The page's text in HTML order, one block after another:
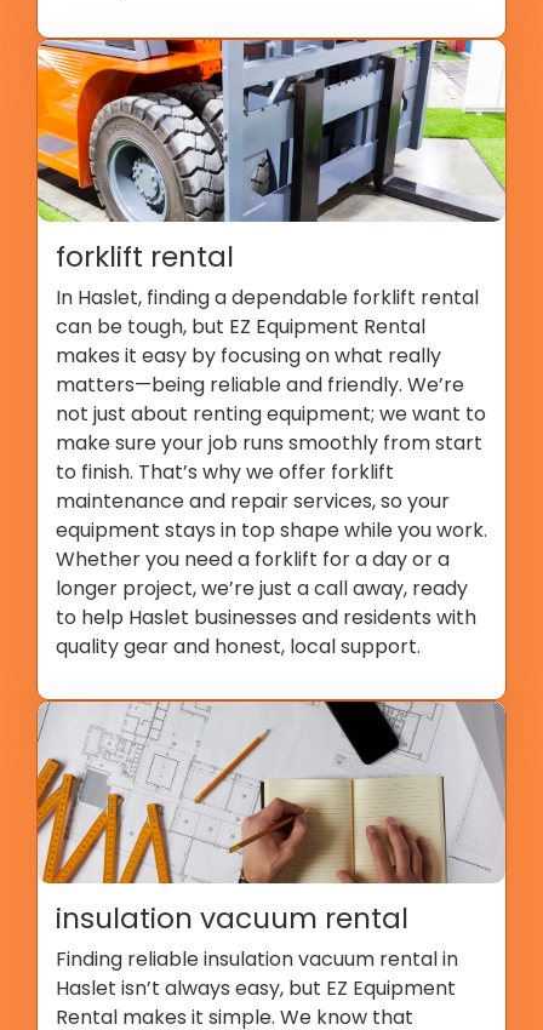
forklift rental
In Haslet, finding a dependable forklift rental
can be tough, but EZ Equipment Rental
makes it easy by focusing on what really
matters—being reliable and friendly. We’re
not just about renting equipment; we want to
make sure your job runs smoothly from start
to finish. That’s why we offer forklift
maintenance and repair services, so your
equipment stays in top shape while you work.
Whether you need a forklift for a day or a
longer project, we’re just a call away, ready
to help Haslet businesses and residents with
quality gear and honest, local support.
insulation vacuum rental
Finding reliable insulation vacuum rental in
Haslet isn’t always easy, but EZ Equipment
Rental makes it simple. We know that